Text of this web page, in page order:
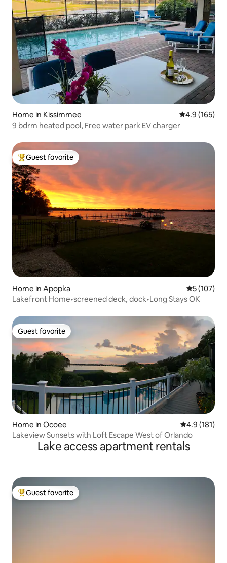
Home in Kissimmee 4.9 out of 5
4.9 (165)
9 bdrm heated pool, Free water park EV charger
Top guest favorite
Guest favorite
Home in Apopka 5 out of 5
5 (107)
Lakefront Home•screened deck, dock•Long Stays OK
Guest favorite
Guest favorite
Home in Ocoee 4.9 out of 5
4.9 (181)
Lakeview Sunsets with Loft Escape West of Orlando
Lake access apartment rentals
Top guest favorite
Guest favorite